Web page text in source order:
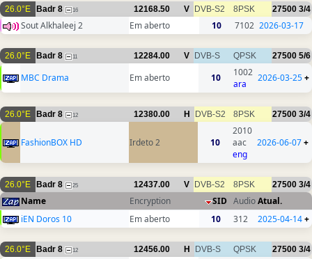
26.0°E Badr 8 16 12168.50 V DVB-S2 8PSK 27500 3/4
Sout Alkhaleej 2 Em aberto 10 7102 2026-03-17
26.0°E Badr 8 11 12284.00 V DVB-S QPSK 27500 5/6
MBC Drama Em aberto 10
1002
ara
2026-03-25+
26.0°E Badr 8 12 12380.00 H DVB-S2 8PSK 27500 3/4
FashionBOX HD Irdeto 2 10
2010
aac
eng
2026-06-07+
26.0°E Badr 8 25 12437.00 V DVB-S2 8PSK 27500 3/4
Name Encryption SID AudioAtual.
iEN Doros 10
Em aberto 10 312 2025-04-14+
26.0°E Badr 8 12 12456.00 H DVB-S QPSK 27500 3/4